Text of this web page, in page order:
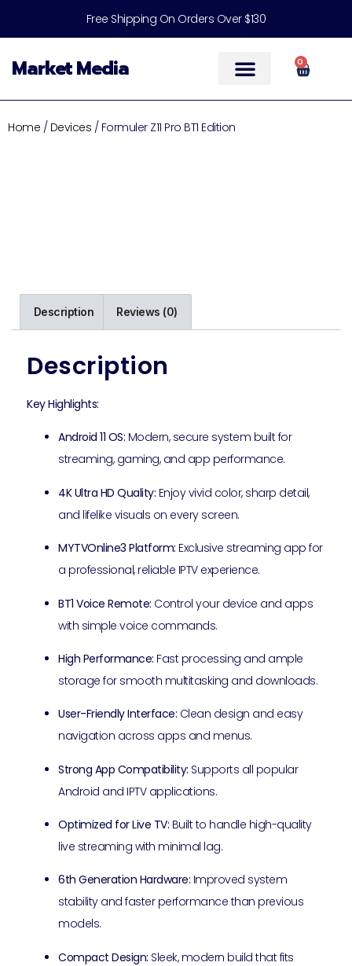
Free Shipping On Orders Over $130
Market Media 0
Home / Devices / Formuler Z11 Pro BT1 Edition
Description Reviews (0)
Description
Key Highlights:
Android 11 OS: Modern, secure system built for
streaming, gaming, and app performance.
4K Ultra HD Quality: Enjoy vivid color, sharp detail,
and lifelike visuals on every screen.
MYTVOnline3 Platform: Exclusive streaming app for
a professional, reliable IPTV experience.
BT1 Voice Remote: Control your device and apps
with simple voice commands.
High Performance: Fast processing and ample
storage for smooth multitasking and downloads.
User-Friendly Interface: Clean design and easy
navigation across apps and menus.
Strong App Compatibility: Supports all popular
Android and IPTV applications.
Optimized for Live TV: Built to handle high-quality
live streaming with minimal lag.
6th Generation Hardware: Improved system
stability and faster performance than previous
models.
Compact Design: Sleek, modern build that fits